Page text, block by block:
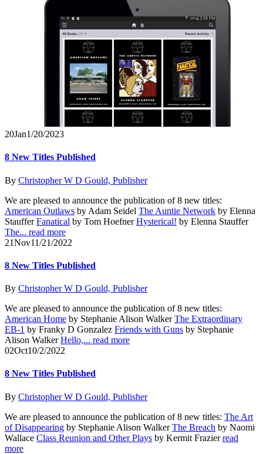
20Jan1/20/2023
8 New Titles Published
By Christopher W D Gould, Publisher
We are pleased to announce the publication of 8 new titles:
American Outlaws by Adam Seidel The Auntie Network by Elenna
StaufferFanatical by Tom HoefnerHysterical! by Elenna Stauffer
The... read more
21Nov11/21/2022
8 New Titles Published
By Christopher W D Gould, Publisher
We are pleased to announce the publication of 8 new titles:
American Home by Stephanie Alison WalkerThe Extraordinary
EB-1 by Franky D Gonzalez Friends with Guns by Stephanie
Alison WalkerHello,... read more
02Oct10/2/2022
8 New Titles Published
By Christopher W D Gould, Publisher
We are pleased to announce the publication of 8 new titles: The Art
of Disappearing by Stephanie Alison WalkerThe Breach by Naomi
Wallace Class Reunion and Other Plays by Kermit Frazierread
more